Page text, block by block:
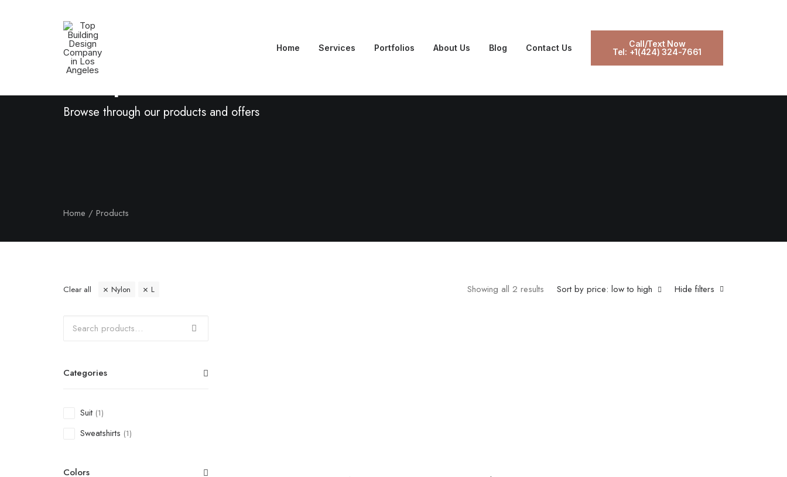
Home Services Portfolios About Us Blog Contact Us
Call/Text Now
Tel: +1(424) 324-7661
Shop Now
Browse through our products and offers
Home Products
Hide filters
Sort by price: low to high
Showing all 2 results
Clear all Nylon L
Categories
Suit (1)
Sweatshirts (1)
Colors